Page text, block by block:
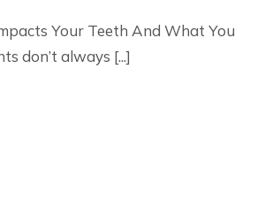
Your Teeth And What You
don’t always [...]